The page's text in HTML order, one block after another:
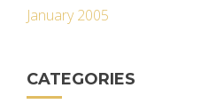
January 2005
CATEGORIES